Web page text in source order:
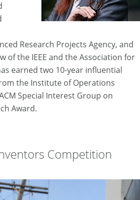
Research Projects Agency, and
of the IEEE and the Association for
earned two 10-year influential
the Institute of Operations
Special Interest Group on
Award.
Competition